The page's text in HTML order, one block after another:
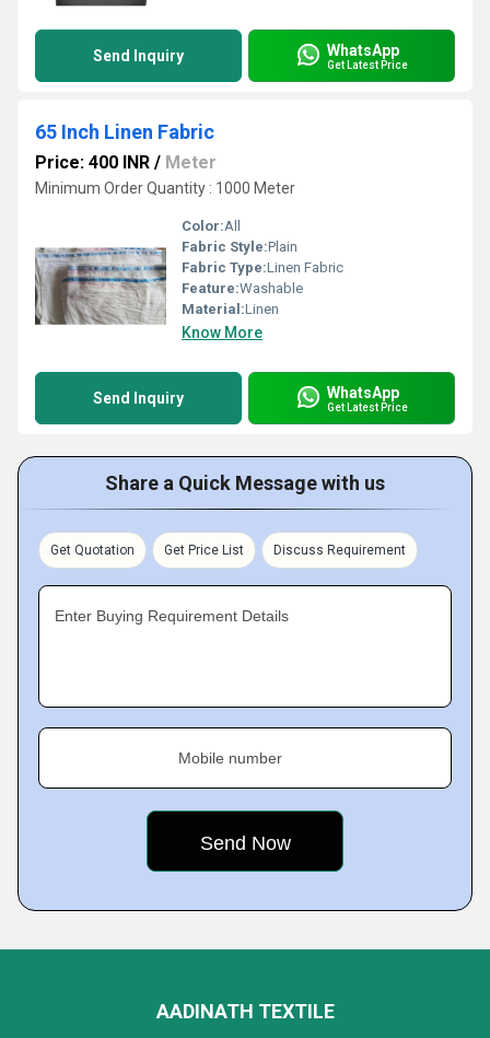
Send Inquiry WhatsApp
Get Latest Price
65 Inch Linen Fabric
Price: 400 INR / Meter
Minimum Order Quantity : 1000 Meter
Color:All
Fabric Style:Plain
Fabric Type:Linen Fabric
Feature:Washable
Material:Linen
Know More
Send Inquiry WhatsApp
Get Latest Price
Share a Quick Message with us
Get Quotation Get Price List Discuss Requirement
Enter Buying Requirement Details
Mobile number
AADINATH TEXTILE